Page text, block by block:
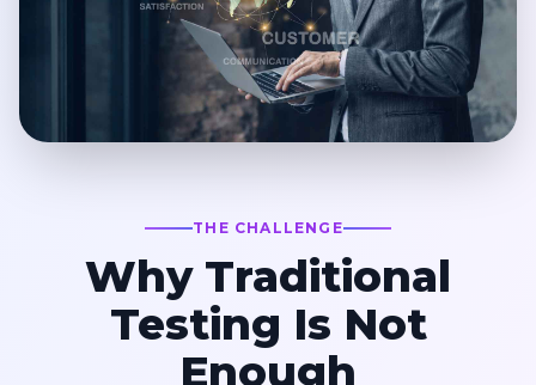
THE CHALLENGE
Why Traditional
Testing Is Not
Enough